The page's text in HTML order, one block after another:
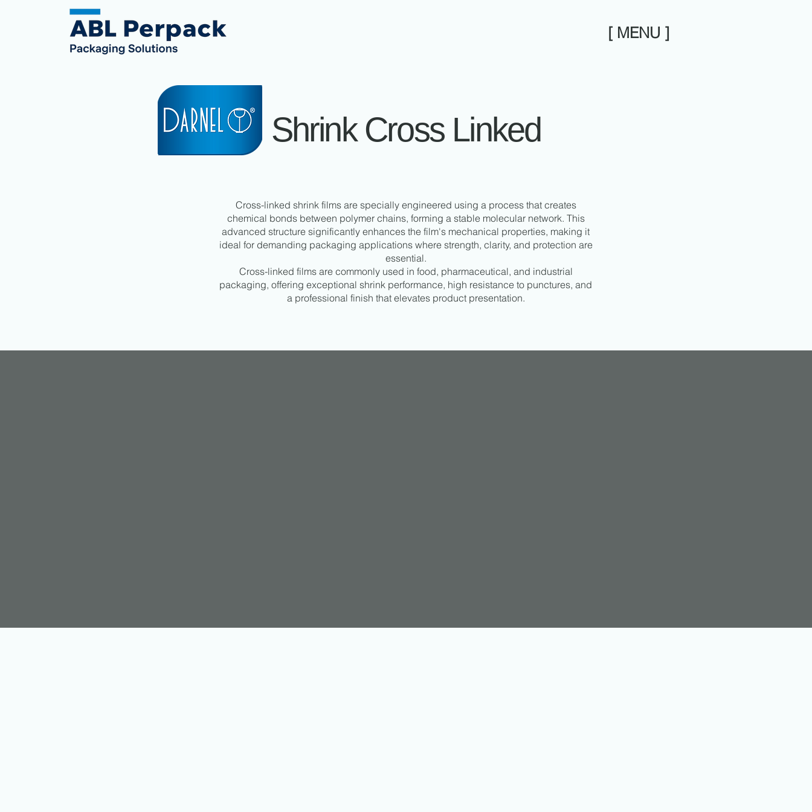
[ MENU ]
Shrink Cross Linked
Cross-linked shrink films are specially engineered using a process that creates
chemical bonds between polymer chains, forming a stable molecular network. This
advanced structure significantly enhances the film's mechanical properties, making it
ideal for demanding packaging applications where strength, clarity, and protection are
essential.
Cross-linked films are commonly used in food, pharmaceutical, and industrial
packaging, offering exceptional shrink performance, high resistance to punctures, and
a professional finish that elevates product presentation.